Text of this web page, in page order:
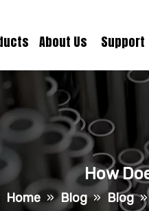
About Us Support
How
Home » Blog » Blog